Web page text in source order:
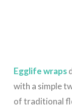
Egglife wraps
with a simple
of traditional